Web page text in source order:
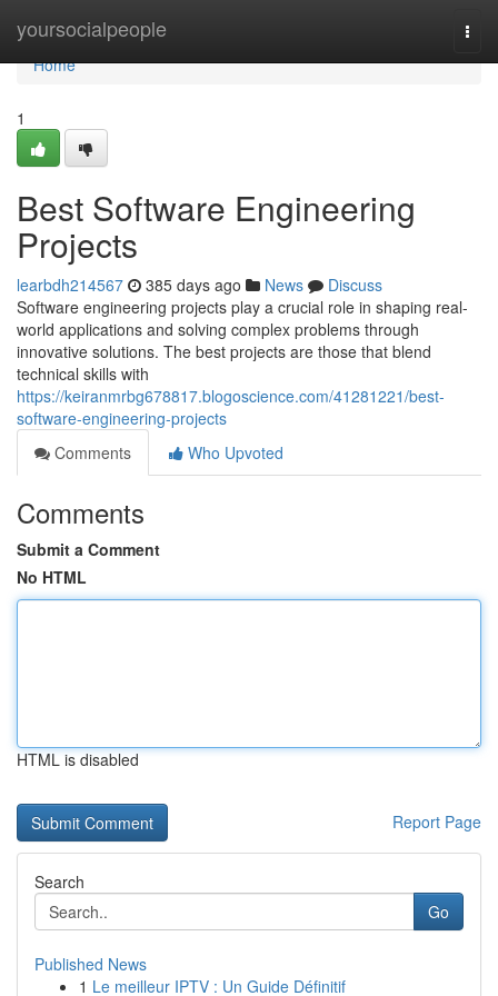
yoursocialpeople
Home
Home
1
Best Software Engineering
Projects
learbdh214567 385 days ago News
Discuss
Software engineering projects play a crucial role in shaping real-
world applications and solving complex problems through
innovative solutions. The best projects are those that blend
technical skills with
https://keiranmrbg678817.blogoscience.com/41281221/best-
software-engineering-projects
Comments
Who Upvoted
Comments
Submit a Comment
No HTML
HTML is disabled
Report Page
Search
Go
Published News
1 Le meilleur IPTV : Un Guide Définitif